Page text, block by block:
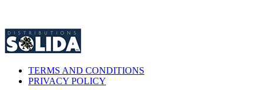
TERMS AND CONDITIONS
PRIVACY POLICY